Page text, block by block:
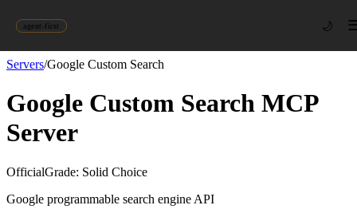
agent-first 🌙
Servers/Google Custom Search
Google Custom Search MCP
Server
OfficialGrade: Solid Choice
Google programmable search engine API